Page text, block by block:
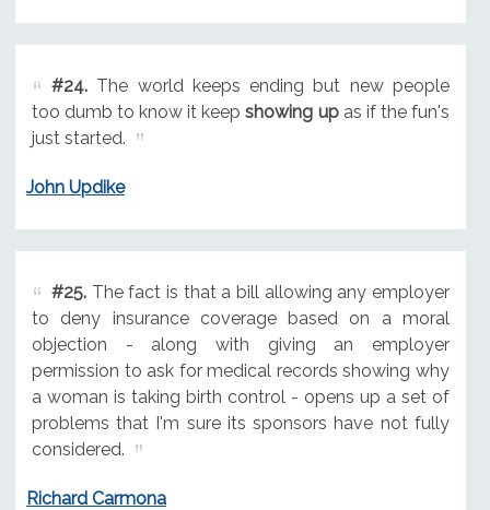
#24.The world keeps ending but new people
too dumb to know it keepshowing upas if the fun's
just started.
John Updike
#25.The fact is that a bill allowing any employer
to deny insurance coverage based on a moral
objection - along with giving an employer
permission to ask for medical records showing why
a woman is taking birth control - opens up a set of
problems that I'm sure its sponsors have not fully
considered.
Richard Carmona